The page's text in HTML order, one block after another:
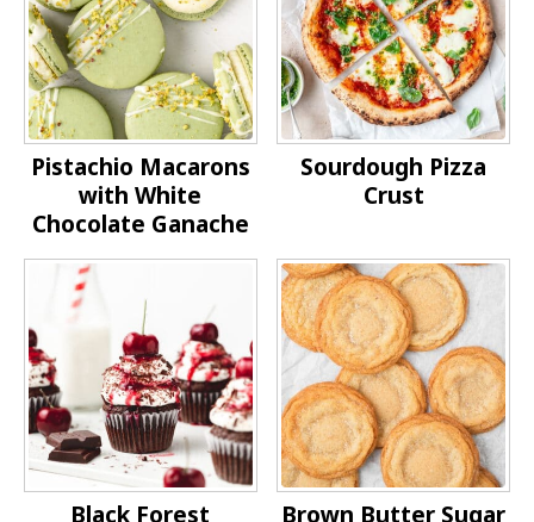
Pistachio Macarons
with White
Chocolate Ganache
Sourdough Pizza
Crust
Black Forest
Brown Butter Sugar